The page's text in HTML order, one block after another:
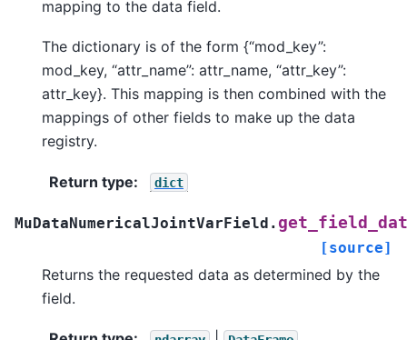
mapping to the data field.
The dictionary is of the form {“mod_key”:
mod_key, “attr_name”: attr_name, “attr_key”:
attr_key}. This mapping is then combined with the
mappings of other fields to make up the data
registry.
Return type: dict
MuDataNumericalJointVarField.
[source]
Returns the requested data as determined by the
field.